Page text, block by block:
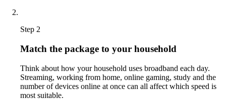
Step 2
Match the package to your household
Think about how your household uses broadband each day.
Streaming, working from home, online gaming, study and the
number of devices online at once can all affect which speed is
most suitable.